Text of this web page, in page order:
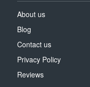
About us
Blog
Contact us
Privacy Policy
Reviews